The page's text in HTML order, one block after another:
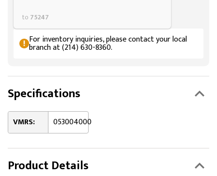
to 75247
For inventory inquiries, please contact your local
branch at (214) 630-8360.
Specifications
VMRS: 053004000
Product Details